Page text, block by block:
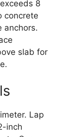
8
concrete
anchors.
slab for
Lap
inch